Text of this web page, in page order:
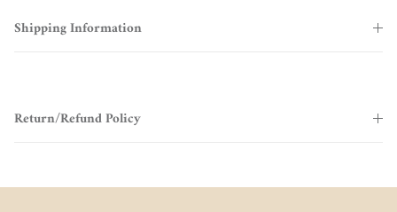
Shipping Information
Return/Refund Policy